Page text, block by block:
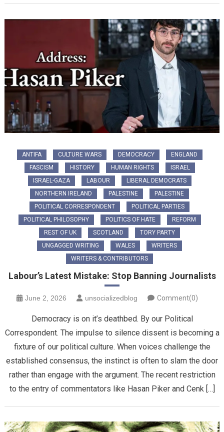
ANTIFA CULTURE WARS DEMOCRACY
ENGLAND
FASCISM
HISTORY HUMAN RIGHTS
ISRAEL
ISRAEL-GAZA
LABOUR
LIBERAL DEMOCRATS
NORTHERN IRELAND
PALESTINE
PALESTINE
POLITICAL CORRESPONDENT
POLITICAL PARTIES
POLITICAL PHILOSOPHY
POLITICS OF HATE
REFORM
REST OF UK
SCOTLAND
TORY PARTY
UNGAGGED WRITING
WALES
WRITERS
WRITERS & CONTRIBUTORS
Labour’s Latest Mistake: Stop Banning Journalists
June 2, 2026 unsocializedblog Comment(0)
Democracy is on it’s deathbed. By our Political
Correspondent. The impulse to silence dissent is becoming a
fixture of our political culture. When voices challenge the
established consensus, the instinct is often to slam the door
rather than engage with the argument. The recent restriction
to the entry of commentators like Hasan Piker and Cenk […]